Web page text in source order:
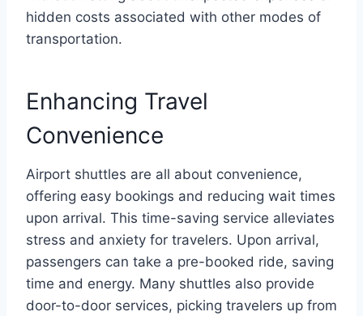
hidden costs associated with other modes of
transportation.
Enhancing Travel
Convenience
Airport shuttles are all about convenience,
offering easy bookings and reducing wait times
upon arrival. This time-saving service alleviates
stress and anxiety for travelers. Upon arrival,
passengers can take a pre-booked ride, saving
time and energy. Many shuttles also provide
door-to-door services, picking travelers up from